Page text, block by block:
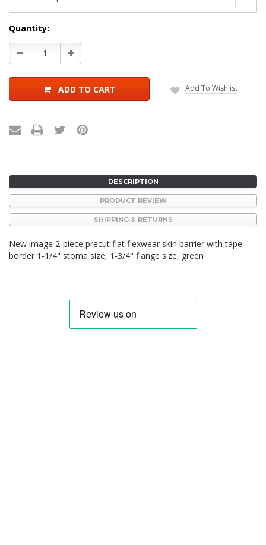
Current
Stock:
Quantity:
Decrease
Quantity:
Increase
Quantity:
ADD TO CART Add To Wishlist
DESCRIPTION
PRODUCT REVIEW
SHIPPING & RETURNS
New image 2-piece precut flat flexwear skin barrier with tape
border 1-1/4" stoma size, 1-3/4" flange size, green